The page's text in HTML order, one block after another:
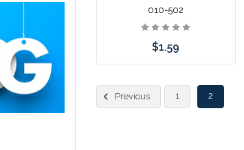
010-502
$1.59
Add to Cart
Previous 1 2